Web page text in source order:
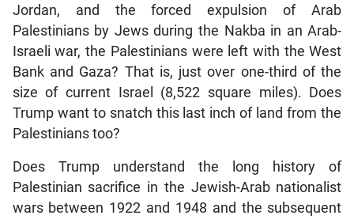
Jordan, and the forced expulsion of Arab
Palestinians by Jews during the Nakba in an Arab-
Israeli war, the Palestinians were left with the West
Bank and Gaza? That is, just over one-third of the
size of current Israel (8,522 square miles). Does
Trump want to snatch this last inch of land from the
Palestinians too?
Does Trump understand the long history of
Palestinian sacrifice in the Jewish-Arab nationalist
wars between 1922 and 1948 and the subsequent